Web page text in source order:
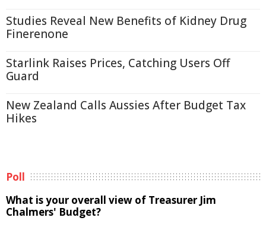
Studies Reveal New Benefits of Kidney Drug
Finerenone
Starlink Raises Prices, Catching Users Off
Guard
New Zealand Calls Aussies After Budget Tax
Hikes
Poll
What is your overall view of Treasurer Jim
Chalmers' Budget?